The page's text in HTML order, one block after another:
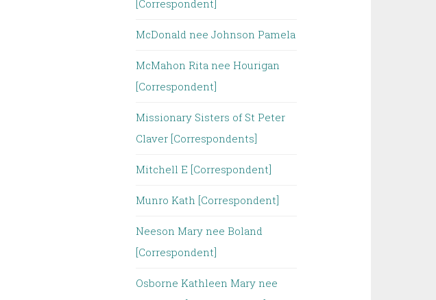
[Correspondent]
McDonald nee Johnson Pamela
McMahon Rita nee Hourigan
[Correspondent]
Missionary Sisters of St Peter
Claver [Correspondents]
Mitchell E [Correspondent]
Munro Kath [Correspondent]
Neeson Mary nee Boland
[Correspondent]
Osborne Kathleen Mary nee